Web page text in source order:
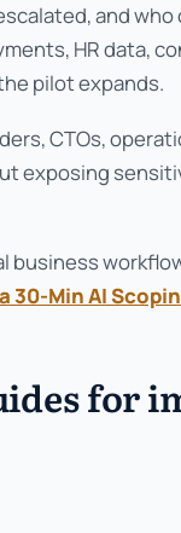
and
HR data,
pilot expands.
CTOs,
exposing
business
30-Min AI
for